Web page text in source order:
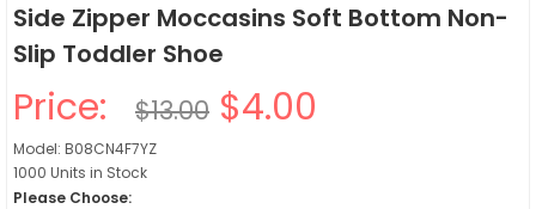
Side Zipper Moccasins Soft Bottom Non-
Slip Toddler Shoe
Price: $13.00 $4.00
Model: B08CN4F7YZ
1000 Units in Stock
Please Choose: